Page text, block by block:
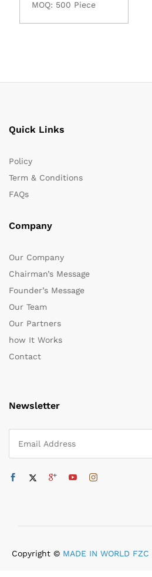
MOQ: 500 Piece
Quick Links
Policy
Term & Conditions
FAQs
Company
Our Company
Chairman’s Message
Founder’s Message
Our Team
Our Partners
how It Works
Contact
Newsletter
Copyright © MADE IN WORLD FZC